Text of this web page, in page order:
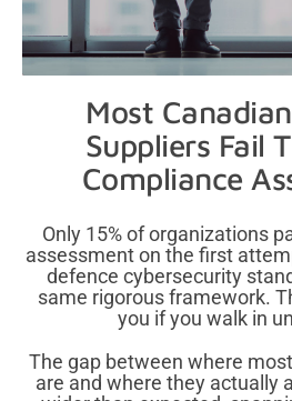
Most
Suppliers Fail
Compliance
Only 15% of organizations
assessment on the first
defence cybersecurity
same rigorous framework.
you if you walk in
The gap between where
are and where they actually